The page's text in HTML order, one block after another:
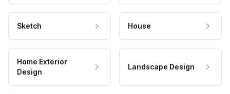
Sketch House
Home Exterior
Design
Landscape Design